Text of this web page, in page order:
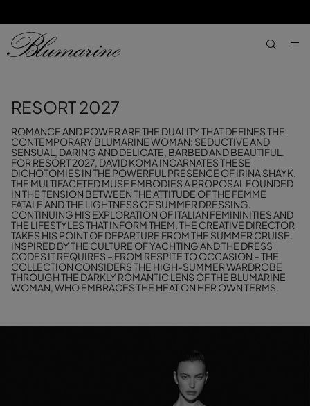
RESORT 2027
ROMANCE AND POWER ARE THE DUALITY THAT DEFINES THE
CONTEMPORARY BLUMARINE WOMAN: SEDUCTIVE AND
SENSUAL, DARING AND DELICATE, BARBED AND BEAUTIFUL.
FOR RESORT 2027, DAVID KOMA INCARNATES THESE
DICHOTOMIES IN THE POWERFUL PRESENCE OF IRINA SHAYK.
THE MULTIFACETED MUSE EMBODIES A PROPOSAL FOUNDED
IN THE TENSION BETWEEN THE ATTITUDE OF THE FEMME
FATALE AND THE LIGHTNESS OF SUMMER DRESSING.
CONTINUING HIS EXPLORATION OF ITALIAN FEMININITIES AND
THE LIFESTYLES THAT INFORM THEM, THE CREATIVE DIRECTOR
TAKES HIS POINT OF DEPARTURE FROM THE SUMMER CRUISE.
INSPIRED BY THE CULTURE OF YACHTING AND THE DRESS
CODES IT REQUIRES – FROM RESPITE TO OCCASION – THE
COLLECTION CONSIDERS THE HIGH-SUMMER WARDROBE
THROUGH THE DARKLY ROMANTIC LENS OF THE BLUMARINE
WOMAN, WHO EMBRACES THE HEAT ON HER OWN TERMS.